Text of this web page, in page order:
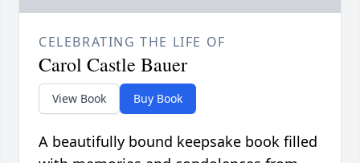
CELEBRATING THE LIFE OF
Carol Castle Bauer
View Book Buy Book
A beautifully bound keepsake book filled